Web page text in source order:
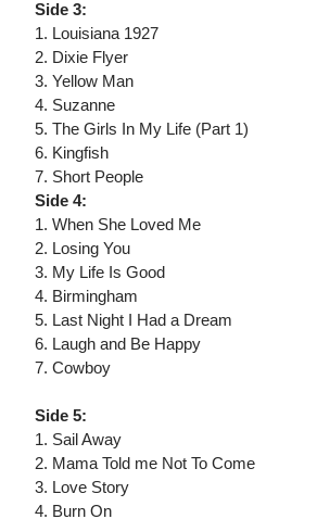
Side 3:
1. Louisiana 1927
2. Dixie Flyer
3. Yellow Man
4. Suzanne
5. The Girls In My Life (Part 1)
6. Kingfish
7. Short People
Side 4:
1. When She Loved Me
2. Losing You
3. My Life Is Good
4. Birmingham
5. Last Night I Had a Dream
6. Laugh and Be Happy
7. Cowboy
Side 5:
1. Sail Away
2. Mama Told me Not To Come
3. Love Story
4. Burn On